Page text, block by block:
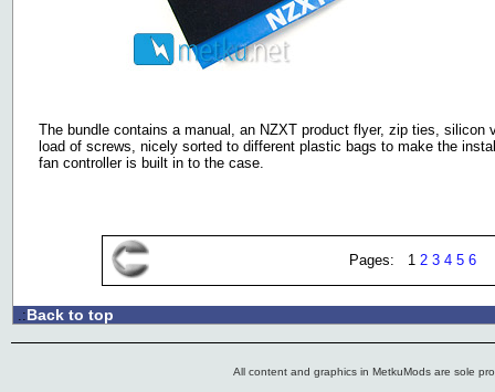
The bundle contains a manual, an NZXT product flyer, zip ties, silicon
load of screws, nicely sorted to different plastic bags to make the
fan controller is built in to the case.
Pages: 1 2 3 4 5 6
.:Back to top
All content and graphics in MetkuMods are sole